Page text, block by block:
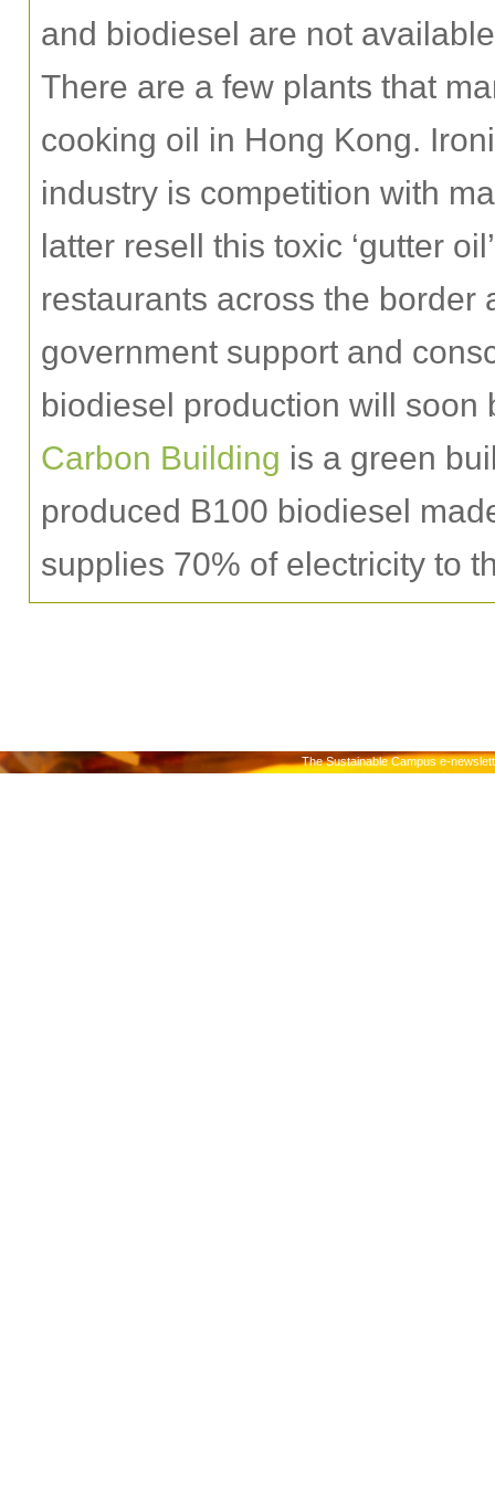
and biodiesel are not
There are a few plants that
cooking oil in Hong Kong.
industry is competition with
latter resell this toxic ‘gutter
restaurants across the border
government support and
biodiesel production will
Carbon Building is a green
produced B100 biodiesel
supplies 70% of electricity to
The Sustainable Campus e-